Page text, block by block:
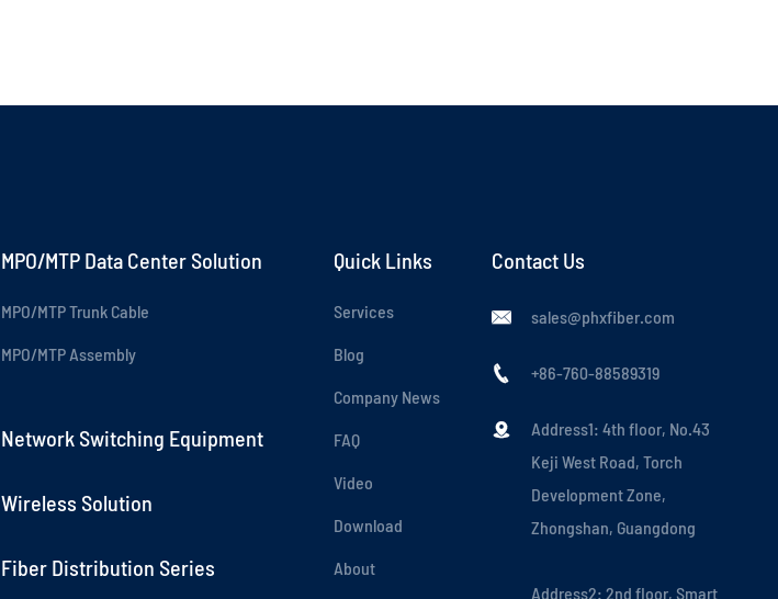
MPO/MTP Data Center Solution
MPO/MTP Trunk Cable
MPO/MTP Assembly
Network Switching Equipment
Wireless Solution
Fiber Distribution Series
Quick Links
Services
Blog
Company News
FAQ
Video
Download
About
Contact Us
 sales@phxfiber.com
 +86-760-88589319

Address1: 4th floor, No.43
Keji West Road, Torch
Development Zone,
Zhongshan, Guangdong
Address2: 2nd floor, Smart